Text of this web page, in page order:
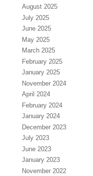
August 2025
July 2025
June 2025
May 2025
March 2025
February 2025
January 2025
November 2024
April 2024
February 2024
January 2024
December 2023
July 2023
June 2023
January 2023
November 2022